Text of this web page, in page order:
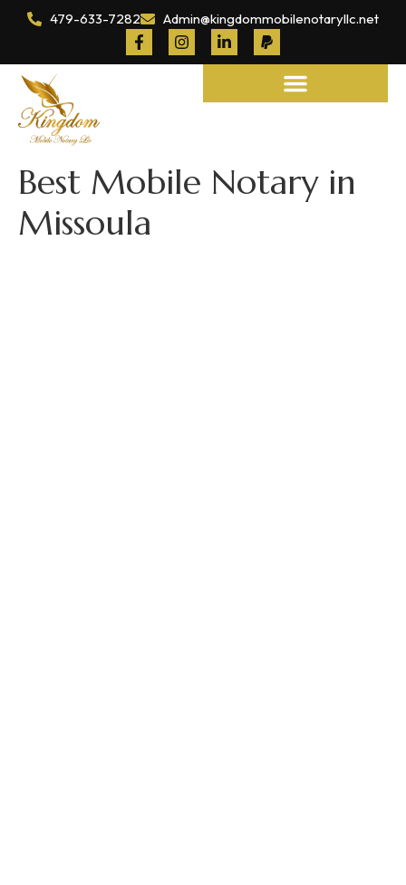
479-633-7282 Admin@kingdommobilenotaryllc.net
Best Mobile Notary in
Missoula